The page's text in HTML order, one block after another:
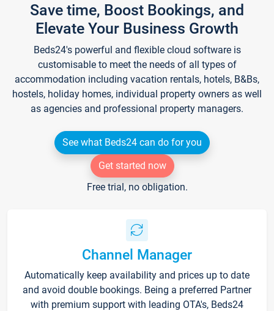
Save time, Boost Bookings, and
Elevate Your Business Growth
Beds24's powerful and flexible cloud software is
customisable to meet the needs of all types of
accommodation including vacation rentals, hotels, B&Bs,
hostels, holiday homes, individual property owners as well
as agencies and professional property managers.
See what Beds24 can do for you
Get started now
Free trial, no obligation.
Channel Manager
Automatically keep availability and prices up to date
and avoid double bookings. Being a preferred Partner
with premium support with leading OTA's, Beds24